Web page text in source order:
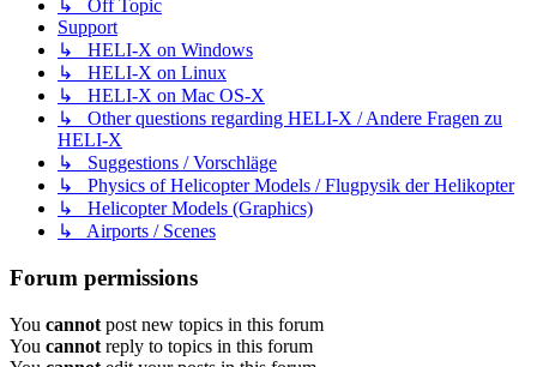
↳ Off Topic
Support
↳ HELI-X on Windows
↳ HELI-X on Linux
↳ HELI-X on Mac OS-X
↳ Other questions regarding HELI-X / Andere Fragen zu
HELI-X
↳ Suggestions / Vorschläge
↳ Physics of Helicopter Models / Flugpysik der Helikopter
↳ Helicopter Models (Graphics)
↳ Airports / Scenes
Forum permissions
You cannot post new topics in this forum
You cannot reply to topics in this forum